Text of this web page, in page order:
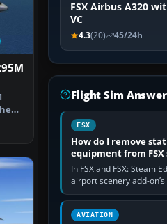
FSX Airbus A320
VC
4.3(20) 45/24h
Flight Sim
FSX
How do I remove
equipment from FSX
In FSX and FSX: Steam
airport scenery add-
offers a “static vehicles”
equipment” option.…
AVIATION